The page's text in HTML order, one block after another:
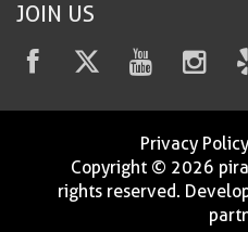
JOIN US
Privacy Policy
Copyright © 2026
rights reserved.